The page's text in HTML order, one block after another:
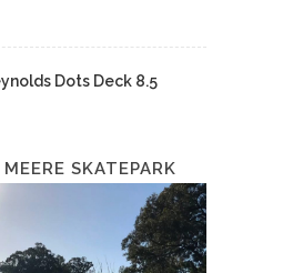
Dots Deck 8.5
SKATEPARK